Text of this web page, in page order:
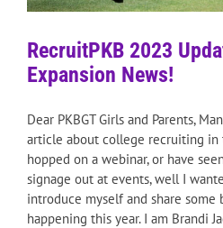
RecruitPKB 2023
Expansion News!
Dear PKBGT Girls and Parents,
article about college recruiting in
hopped on a webinar, or have
signage out at events, well I
introduce myself and share some
happening this year. I am Brandi